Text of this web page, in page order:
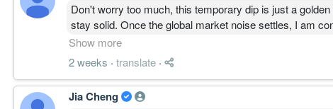
Don't worry too much, this temporary dip is just a
stay solid. Once the global market noise settles, I am
patience.
Show more
2 weeks · translate ·
Jia Cheng